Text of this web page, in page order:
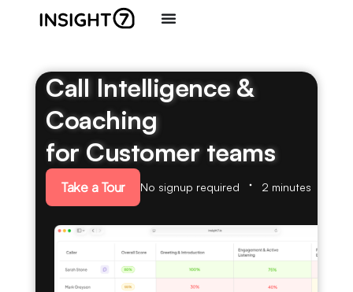
Call Intelligence &
Coaching
for Customer teams
Take a Tour No signup required 2 minutes